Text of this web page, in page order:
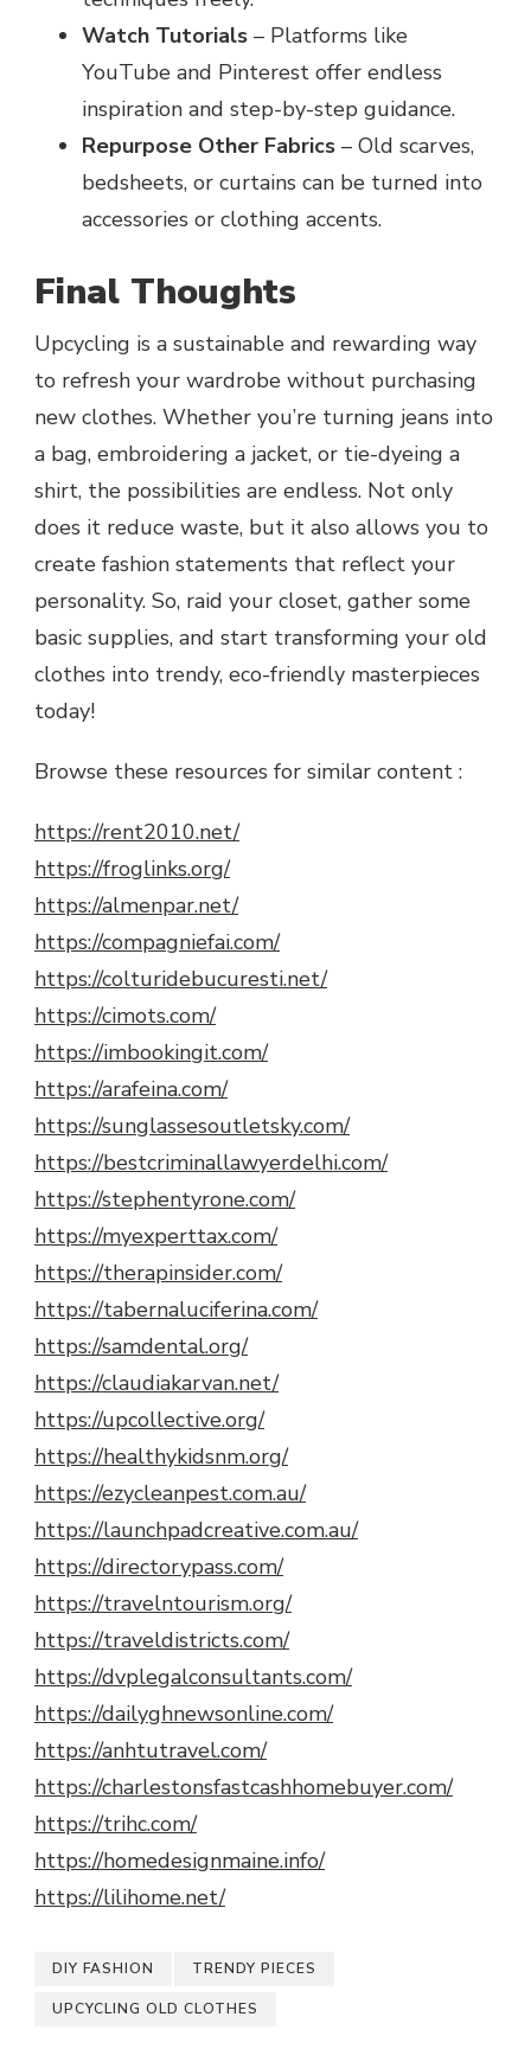
Watch Tutorials – Platforms like
YouTube and Pinterest offer endless
inspiration and step-by-step guidance.
Repurpose Other Fabrics – Old scarves,
bedsheets, or curtains can be turned into
accessories or clothing accents.
Final Thoughts
Upcycling is a sustainable and rewarding way
to refresh your wardrobe without purchasing
new clothes. Whether you’re turning jeans into
a bag, embroidering a jacket, or tie-dyeing a
shirt, the possibilities are endless. Not only
does it reduce waste, but it also allows you to
create fashion statements that reflect your
personality. So, raid your closet, gather some
basic supplies, and start transforming your old
clothes into trendy, eco-friendly masterpieces
today!
Browse these resources for similar content :
https://rent2010.net/
https://froglinks.org/
https://almenpar.net/
https://compagniefai.com/
https://colturidebucuresti.net/
https://cimots.com/
https://imbookingit.com/
https://arafeina.com/
https://sunglassesoutletsky.com/
https://bestcriminallawyerdelhi.com/
https://stephentyrone.com/
https://myexperttax.com/
https://therapinsider.com/
https://tabernaluciferina.com/
https://samdental.org/
https://claudiakarvan.net/
https://upcollective.org/
https://healthykidsnm.org/
https://ezycleanpest.com.au/
https://launchpadcreative.com.au/
https://directorypass.com/
https://travelntourism.org/
https://traveldistricts.com/
https://dvplegalconsultants.com/
https://dailyghnewsonline.com/
https://anhtutravel.com/
https://charlestonsfastcashhomebuyer.com/
https://trihc.com/
https://homedesignmaine.info/
https://lilihome.net/
DIY FASHION TRENDY PIECES
UPCYCLING OLD CLOTHES